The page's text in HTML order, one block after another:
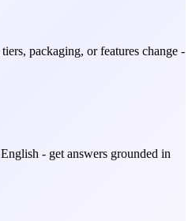
packaging, or features change -
- get answers grounded in